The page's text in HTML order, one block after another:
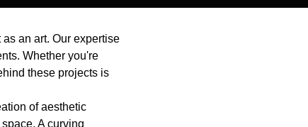
an art. Our expertise
Whether you're
these projects is
of aesthetic
A curving